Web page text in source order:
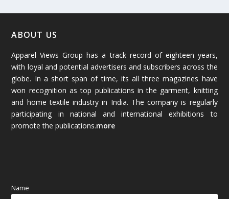
January 2026
December 2025(45)
November 2025(69)
October 2025 (89)
September 2025
ABOUT US
Apparel Views Group has a track record of eighteen years,
with loyal and potential advertisers and subscribers across the
globe. In a short span of time, its all three magazines have
won recognition as top publications in the garment, knitting
and home textile industry in India. The company is regularly
participating in national and international exhibitions to
promote the publications.more
Name